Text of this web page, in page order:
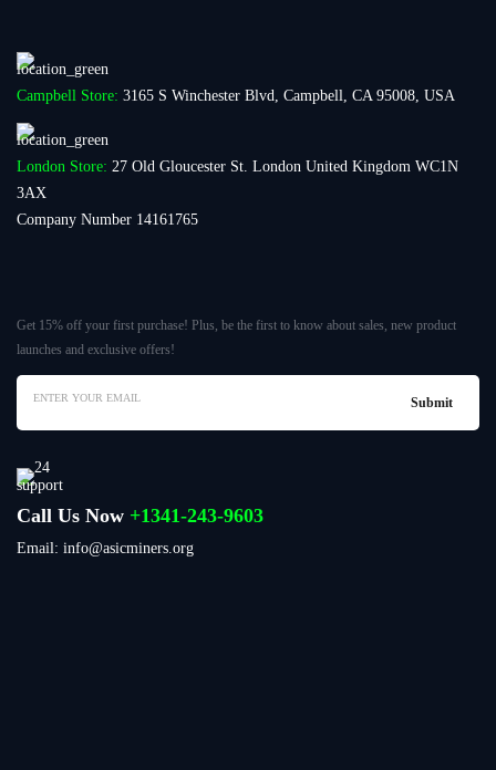
Campbell Store: 3165 S Winchester Blvd, Campbell, CA 95008, USA
London Store: 27 Old Gloucester St. London United Kingdom WC1N
3AX
Company Number 14161765
Get 15% off your first purchase! Plus, be the first to know about sales, new product
launches and exclusive offers!
Call Us Now +1341-243-9603
Email: info@asicminers.org